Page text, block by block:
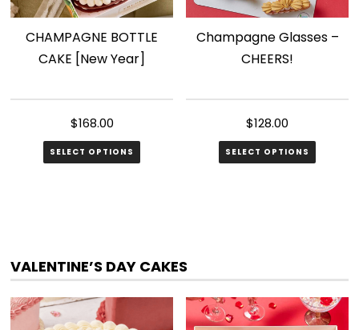
CHAMPAGNE BOTTLE
CAKE [New Year]
$168.00
SELECT OPTIONS
Champagne Glasses –
CHEERS!
$128.00
SELECT OPTIONS
VALENTINE’S DAY CAKES